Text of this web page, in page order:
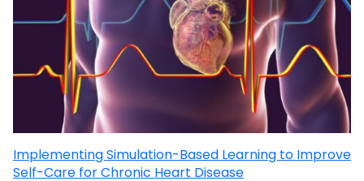
Implementing Simulation-Based Learning to Improve
Self-Care for Chronic Heart Disease